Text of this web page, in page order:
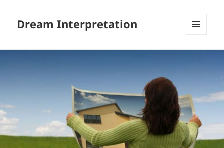
Dream Interpretation